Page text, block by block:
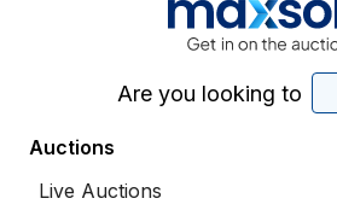
Are you looking to
Auctions
Live Auctions